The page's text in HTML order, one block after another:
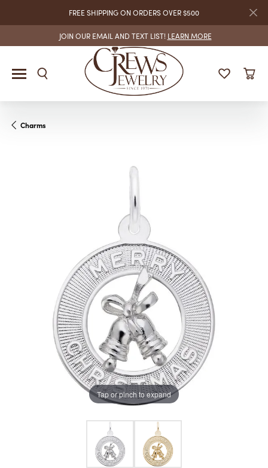
FREE SHIPPING ON ORDERS OVER $500
JOIN OUR EMAIL AND TEXT LIST! LEARN MORE
MENU
Charms
Tap or pinch to expand